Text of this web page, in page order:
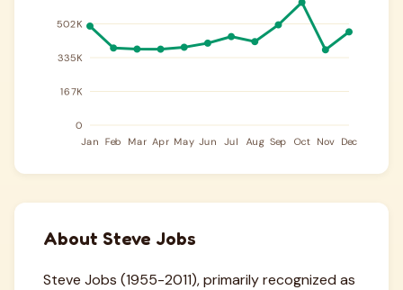
About Steve Jobs
Steve Jobs (1955-2011), primarily recognized as